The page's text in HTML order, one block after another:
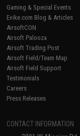
Gaming & Special Events
Evike.com Blog & Articles
AirsoftCON
Airsoft Palooza
Airsoft Trading Post
Airsoft Field/Team Map
Airsoft Field Support
Testimonials
Careers
Press Releases
CONTACT INFORMATION